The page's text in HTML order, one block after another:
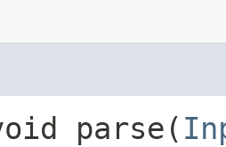
parse​(